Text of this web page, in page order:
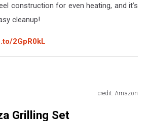
construction for even heating, and it’s
cleanup!
2GpR0kL
credit: Amazon
Grilling Set